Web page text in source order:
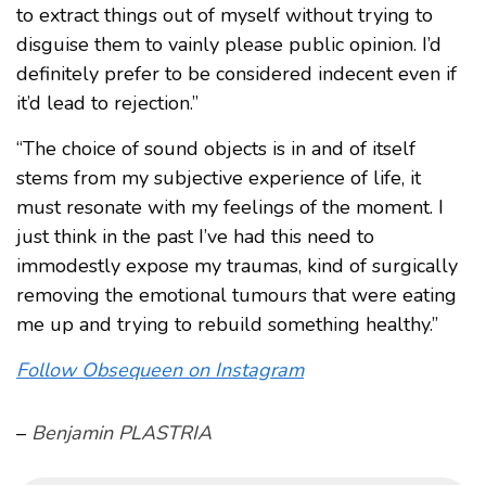
to extract things out of myself without trying to
disguise them to vainly please public opinion. I’d
definitely prefer to be considered indecent even if
it’d lead to rejection.”
“The choice of sound objects is in and of itself
stems from my subjective experience of life, it
must resonate with my feelings of the moment. I
just think in the past I’ve had this need to
immodestly expose my traumas, kind of surgically
removing the emotional tumours that were eating
me up and trying to rebuild something healthy.”
Follow Obsequeen on Instagram
– Benjamin PLASTRIA